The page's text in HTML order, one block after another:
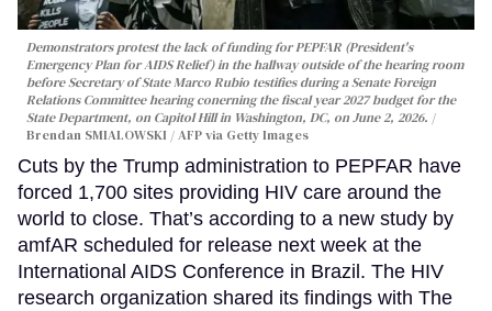
Demonstrators protest the lack of funding for PEPFAR (President's
Emergency Plan for AIDS Relief) in the hallway outside of the hearing room
before Secretary of State Marco Rubio testifies during a Senate Foreign
Relations Committee hearing conerning the fiscal year 2027 budget for the
State Department, on Capitol Hill in Washington, DC, on June 2, 2026.
Brendan SMIALOWSKI / AFP via Getty Images
Cuts by the Trump administration to PEPFAR have
forced 1,700 sites providing HIV care around the
world to close. That’s according to a new study by
amfAR scheduled for release next week at the
International AIDS Conference in Brazil. The HIV
research organization shared its findings with The